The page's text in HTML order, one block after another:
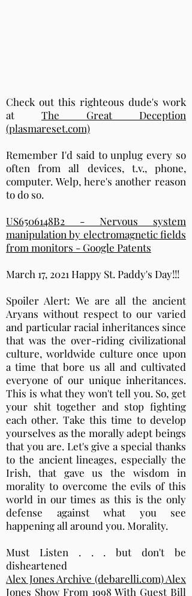
Check out this righteous dude's work
at The Great Deception
(plasmareset.com)
Remember I'd said to unplug every so
often from all devices, t.v., phone,
computer. Welp, here's another reason
to do so.
US6506148B2 - Nervous system
manipulation by electromagnetic fields
from monitors - Google Patents
March 17, 2021 Happy St. Paddy's Day!!!
Spoiler Alert: We are all the ancient
Aryans without respect to our varied
and particular racial inheritances since
that was the over-riding civilizational
culture, worldwide culture once upon
a time that bore us all and cultivated
everyone of our unique inheritances.
This is what they won't tell you. So, get
your shit together and stop fighting
each other. Take this time to develop
yourselves as the morally adept beings
that you are. Let's give a special thanks
to the ancient lineages, especially the
Irish, that gave us the wisdom in
morality to overcome the evils of this
world in our times as this is the only
defense against what you see
happening all around you. Morality.
Must Listen . . . but don't be
disheartened
Alex Jones Archive (debarelli.com) Alex
Jones Show From 1998 With Guest Bill